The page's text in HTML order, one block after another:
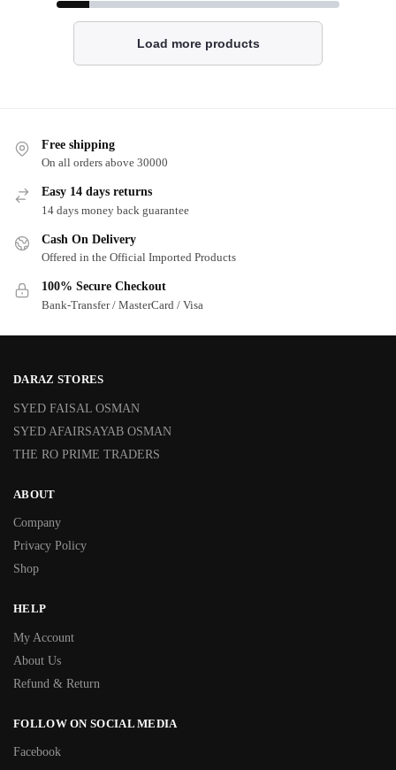
Load more products
Free shipping
On all orders above 30000
Easy 14 days returns
14 days money back guarantee
Cash On Delivery
Offered in the Official Imported Products
100% Secure Checkout
Bank-Transfer / MasterCard / Visa
DARAZ STORES
SYED FAISAL OSMAN
SYED AFAIRSAYAB OSMAN
THE RO PRIME TRADERS
ABOUT
Company
Privacy Policy
Shop
HELP
My Account
About Us
Refund & Return
FOLLOW ON SOCIAL MEDIA
Facebook